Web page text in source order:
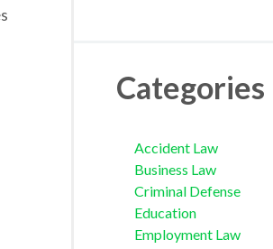
Categories
Accident Law
Business Law
Criminal Defense
Education
Employment Law